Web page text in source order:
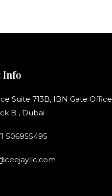
Info
Suite 713B, IBN Gate Office
B , Dubai
506955495